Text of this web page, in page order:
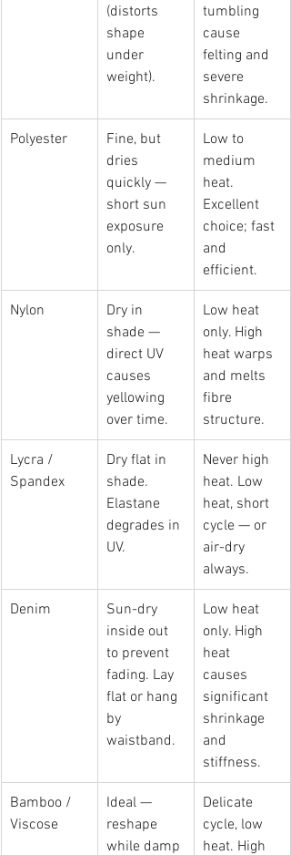
(distorts
shape
under
weight).
tumbling
cause
felting and
severe
shrinkage.
Polyester
Fine, but
dries
quickly —
short sun
exposure
only.
Low to
medium
heat.
Excellent
choice; fast
and
efficient.
Nylon
Dry in
shade —
direct UV
causes
yellowing
over time.
Low heat
only. High
heat warps
and melts
fibre
structure.
Lycra /
Spandex
Dry flat in
shade.
Elastane
degrades in
UV.
Never high
heat. Low
heat, short
cycle — or
air-dry
always.
Denim
Sun-dry
inside out
to prevent
fading. Lay
flat or hang
by
waistband.
Low heat
only. High
heat
causes
significant
shrinkage
and
stiffness.
Bamboo /
Viscose
Ideal —
reshape
while damp
Delicate
cycle, low
heat. High